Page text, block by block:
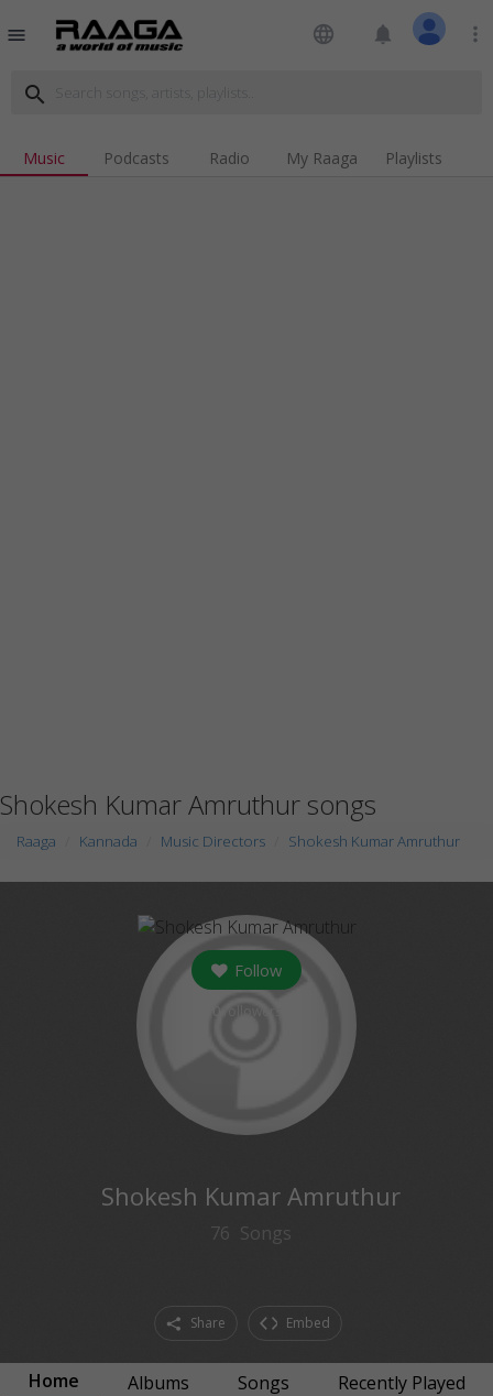
menu language notifications more_vert
search
Music Podcasts Radio My Raaga Playlists
Shokesh Kumar Amruthur songs
Raaga Kannada Music Directors Shokesh Kumar Amruthur
Follow
Shokesh Kumar Amruthur
76 Songs
Share Embed
Home Albums Songs
Recently Played